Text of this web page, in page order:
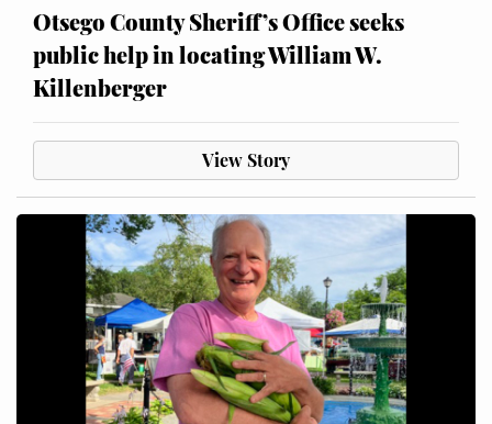
Otsego County Sheriff’s Office seeks
public help in locating William W.
Killenberger
View Story